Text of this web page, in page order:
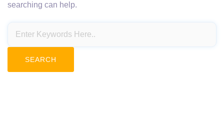
searching can help.